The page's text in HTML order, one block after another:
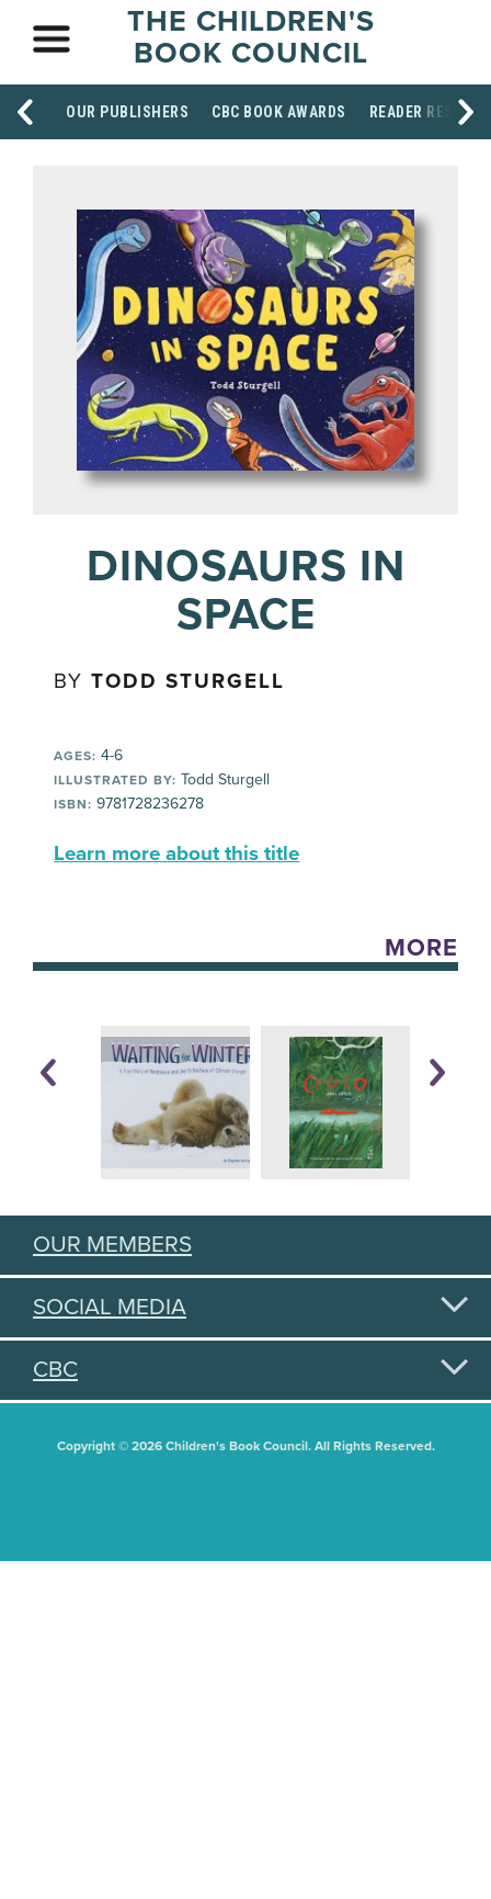
THE CHILDREN'S
BOOK COUNCIL
OUR PUBLISHERS CBC BOOK AWARDS READER
DINOSAURS IN
SPACE
BYTODD STURGELL
AGES: 4-6
ILLUSTRATED BY: Todd Sturgell
ISBN: 9781728236278
Learn more about this title
MORE
OUR MEMBERS
SOCIAL MEDIA
CBC
Copyright © 2026 Children's Book Council. All Rights Reserved.